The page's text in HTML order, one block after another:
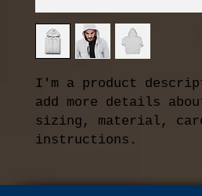
I'm a product
add more details
sizing, material,
instructions.